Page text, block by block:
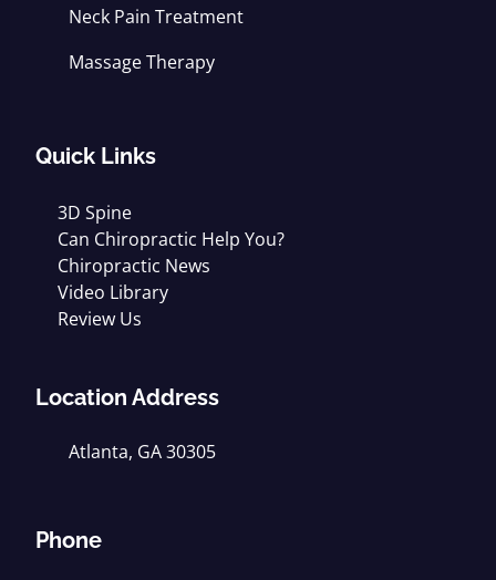
Neck Pain Treatment
Massage Therapy
Quick Links
3D Spine
Can Chiropractic Help You?
Chiropractic News
Video Library
Review Us
Location Address
Atlanta, GA 30305
Phone